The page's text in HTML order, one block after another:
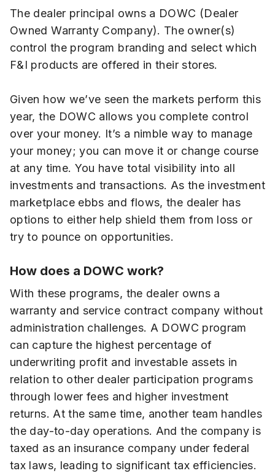
The dealer principal owns a DOWC (Dealer
Owned Warranty Company). The owner(s)
control the program branding and select which
F&I products are offered in their stores.
Given how we’ve seen the markets perform this
year, the DOWC allows you complete control
over your money. It’s a nimble way to manage
your money; you can move it or change course
at any time. You have total visibility into all
investments and transactions. As the investment
marketplace ebbs and flows, the dealer has
options to either help shield them from loss or
try to pounce on opportunities.
How does a DOWC work?
With these programs, the dealer owns a
warranty and service contract company without
administration challenges. A DOWC program
can capture the highest percentage of
underwriting profit and investable assets in
relation to other dealer participation programs
through lower fees and higher investment
returns. At the same time, another team handles
the day-to-day operations. And the company is
taxed as an insurance company under federal
tax laws, leading to significant tax efficiencies.